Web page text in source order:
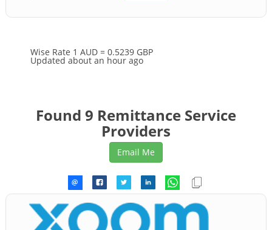
Wise Rate 1 AUD = 0.5239 GBP
Updated about an hour ago
Found 9 Remittance Service
Providers